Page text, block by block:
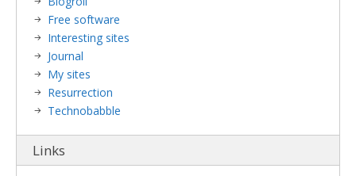
Free software
Interesting sites
Journal
My sites
Resurrection
Technobabble
Links